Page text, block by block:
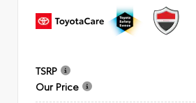
TSRP
Our Price